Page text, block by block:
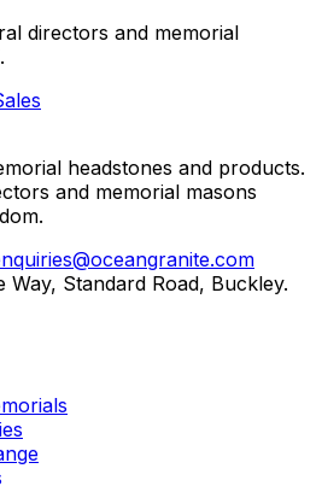
directors and memorial
headstones and products.
and memorial masons
Way, Standard Road, Buckley.